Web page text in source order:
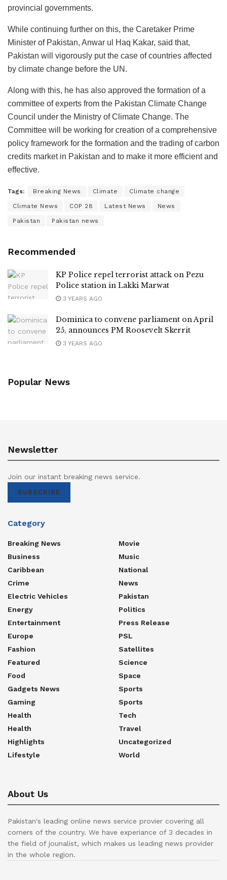
provincial governments.
While continuing further on this, the Caretaker Prime
Minister of Pakistan, Anwar ul Haq Kakar, said that,
Pakistan will vigorously put the case of countries affected
by climate change before the UN.
Along with this, he has also approved the formation of a
committee of experts from the Pakistan Climate Change
Council under the Ministry of Climate Change. The
Committee will be working for creation of a comprehensive
policy framework for the formation and the trading of carbon
credits market in Pakistan and to make it more efficient and
effective.
Tags: Breaking News Climate Climate change
Climate News COP 28 Latest News News
Pakistan Pakistan news
Recommended
KP Police repel terrorist attack on Pezu
Police station in Lakki Marwat
3 YEARS AGO
Dominica to convene parliament on April
25, announces PM Roosevelt Skerrit
3 YEARS AGO
Popular News
Newsletter
Join our instant breaking news service.
SUBSCRIBE
Category
Breaking News
Business
Caribbean
Crime
Electric Vehicles
Energy
Entertainment
Europe
Fashion
Featured
Food
Gadgets News
Gaming
Health
Health
Highlights
Lifestyle
Movie
Music
National
News
Pakistan
Politics
Press Release
PSL
Satellites
Science
Space
Sports
Sports
Tech
Travel
Uncategorized
World
About Us
Pakistan's leading online news service provier covering all
corners of the country. We have experiance of 3 decades in
the field of jounalist, which makes us leading news provider
in the whole region.